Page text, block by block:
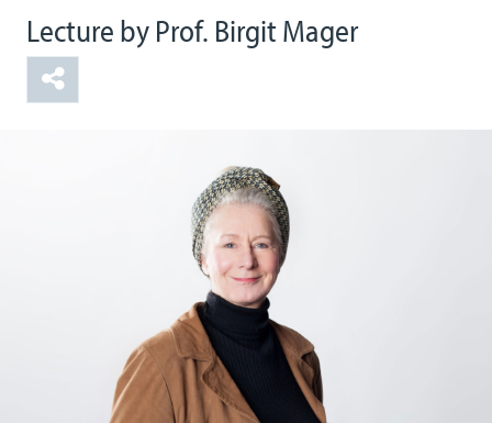
Lecture by Prof. Birgit Mager